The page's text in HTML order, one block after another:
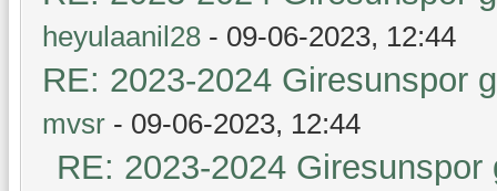
heyulaanil28 - 09-06-2023, 12:44
RE: 2023-2024 Giresunspor
mvsr - 09-06-2023, 12:44
RE: 2023-2024